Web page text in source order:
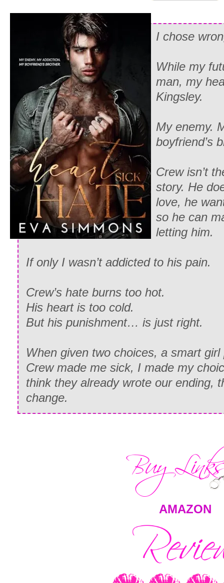
I chose
While my
man, my
Kingsley.
My enemy.
boyfriend’s
Crew isn’t
story. He
love, he
so he can
letting him.
If only I wasn’t addicted to his pain.
Crew’s hate burns too hot.
His heart is too cold.
But his punishment… is just right.
When given two choices, a smart
Crew made me sick, I made my
think they already wrote our ending,
change.
AMAZON